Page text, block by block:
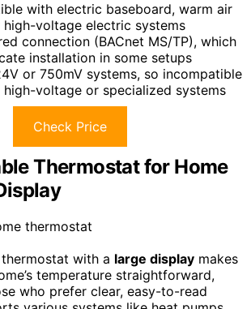
with electric baseboard, warm air
high-voltage electric systems
connection (BACnet MS/TP), which
installation in some setups
or 750mV systems, so incompatible
voltage or specialized systems
Check Price
Thermostat for Home
with a large display makes
temperature straightforward,
who prefer clear, easy-to-read